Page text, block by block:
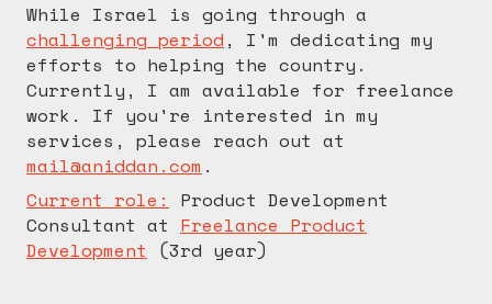
While Israel is going through a
challenging period , I'm dedicating my
efforts to helping the country.
Currently, I am available for freelance
work. If you're interested in my
services, please reach out at
mail@aniddan.com .
Current role:
Product Development
Consultant at Freelance Product
Development (3rd year)